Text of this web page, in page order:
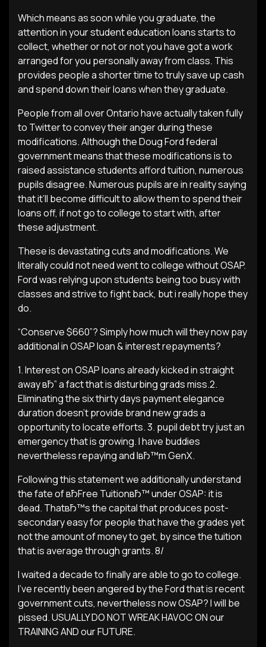
Which means as soon while you graduate, the
attention in your student education loans starts to
collect, whether or not or not you have got a work
arranged for you personally away from class. This
provides people a shorter time to truly save up cash
and spend down their loans when they graduate.
People from all over Ontario have actually taken fully
to Twitter to convey their anger during these
modifications. Although the Doug Ford federal
government means that these modifications is to
raised assistance students afford tuition, numerous
pupils disagree. Numerous pupils are in reality saying
that it’ll become difficult to allow them to spend their
loans off, if not go to college to start with, after
these adjustment.
These is devastating cuts and modifications. We
literally could not need went to college without OSAP.
Ford was relying upon students being too busy with
classes and strive to fight back, but i really hope they
do.
“Conserve $660”? Simply how much will they now pay
additional in OSAP loan & interest repayments?
1. Interest on OSAP loans already kicked in straight
away вЂ” a fact that is disturbing grads miss.2.
Eliminating the six thirty days payment elegance
duration doesn’t provide brand new grads a
opportunity to locate efforts. 3. pupil debt try just an
emergency that is growing. I have buddies
nevertheless repaying and IвЂ™m GenX.
Following this statement we additionally understand
the fate of вЂFree TuitionвЂ™ under OSAP: it is
dead. ThatвЂ™s the capital that produces post-
secondary easy for people that have the grades yet
not the amount of money to get, by since the tuition
that is average through grants. 8/
I waited a decade to finally are able to go to college.
I’ve recently been angered by the Ford that is recent
government cuts, nevertheless now OSAP? I will be
pissed. USUALLY DO NOT WREAK HAVOC ON our
TRAINING AND our FUTURE.